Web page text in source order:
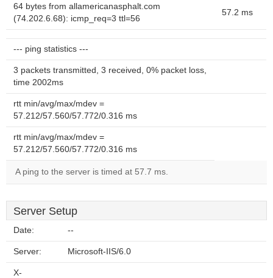
64 bytes from allamericanasphalt.com
(74.202.6.68): icmp_req=3 ttl=56
57.2 ms
--- ping statistics ---
3 packets transmitted, 3 received, 0% packet loss,
time 2002ms
rtt min/avg/max/mdev =
57.212/57.560/57.772/0.316 ms
rtt min/avg/max/mdev =
57.212/57.560/57.772/0.316 ms
A ping to the server is timed at 57.7 ms.
Server Setup
Date: --
Server: Microsoft-IIS/6.0
X-